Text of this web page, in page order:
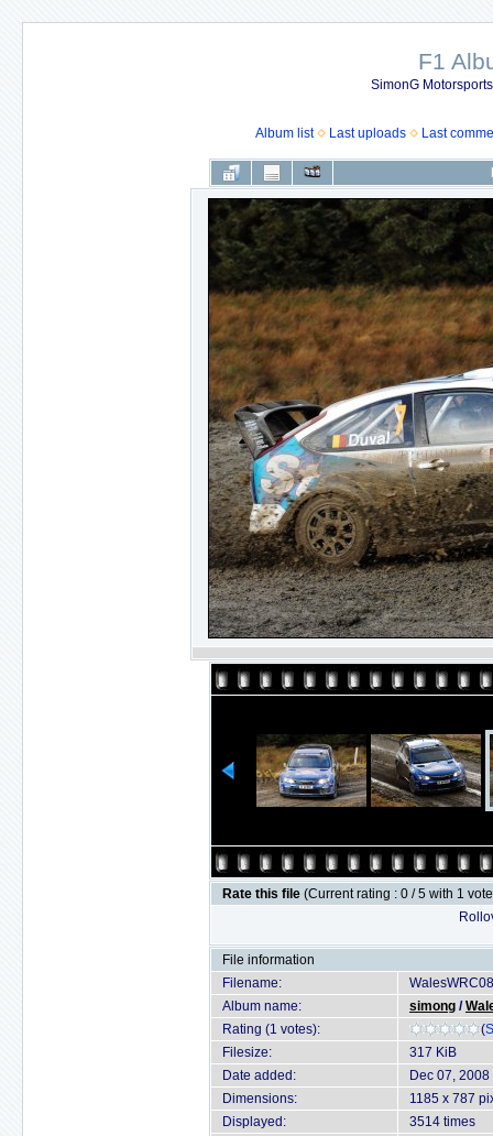
F1
SimonG
Album list Last uploads Last
Rate this file (Current rating : 0 / 5 with 1
File information
Filename:
Album name:
simong /
Rating (1 votes):
(
Filesize:
317 KiB
Date added:
Dec 07, 2008
Dimensions:
1185 x 787
Displayed:
3514 times